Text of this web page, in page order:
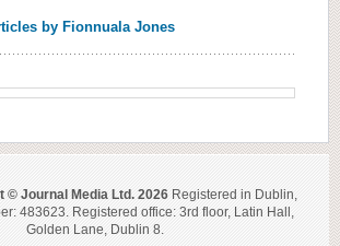
by Fionnuala Jones
© Journal Media Ltd. 2026 Registered in Dublin,
483623. Registered office: 3rd floor, Latin Hall,
Golden Lane, Dublin 8.